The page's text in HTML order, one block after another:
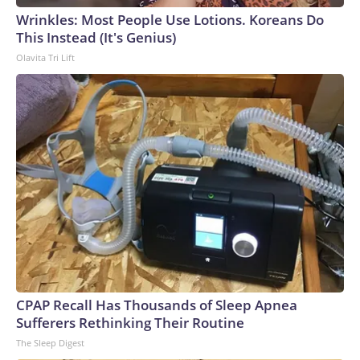
Wrinkles: Most People Use Lotions. Koreans Do
This Instead (It's Genius)
Olavita Tri Lift
CPAP Recall Has Thousands of Sleep Apnea
Sufferers Rethinking Their Routine
The Sleep Digest